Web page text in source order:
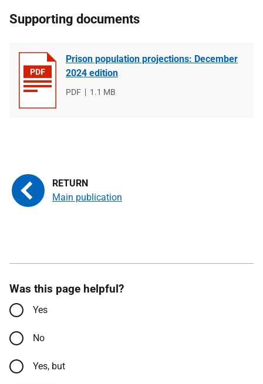
Supporting documents
Prison population projections: December
2024 edition
File
PDF
File
1.1 MB
Main publication
Was this page helpful?
Yes
No
Yes, but